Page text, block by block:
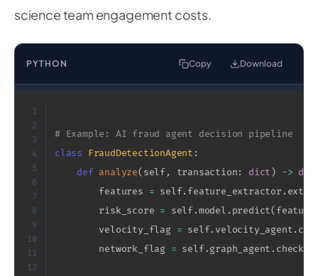
science team engagement costs.
PYTHON Copy Download
1
2
3
4
5
6
7
8
9
10
11
12
# Example: AI fraud agent decision pipeline
class
FraudDetectionAgent :
def analyze( self, transaction: dict ) ->
        features
= self. feature_extractor .
        risk_score
= self.model . predict(
        velocity_flag
= self. velocity_agent.
        network_flag
= self.graph_agent . check